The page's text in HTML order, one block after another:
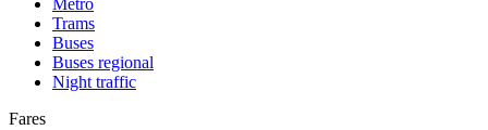
Metro
Trams
Buses
Buses regional
Night traffic
Fares